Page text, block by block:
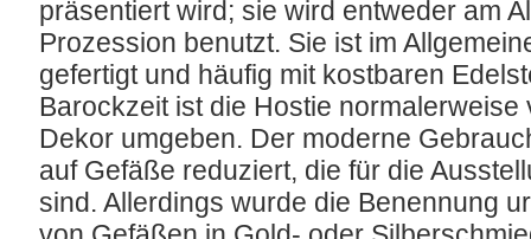
präsentiert wird; sie wird entweder am
Prozession benutzt. Sie ist im
gefertigt und häufig mit kostbaren
Barockzeit ist die Hostie
Dekor umgeben. Der moderne
auf Gefäße reduziert, die für die
sind. Allerdings wurde die Benennung